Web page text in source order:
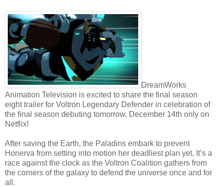
DreamWorks
Animation Television is excited to share the final season
eight trailer for Voltron Legendary Defender in celebration of
the final season debuting tomorrow, December 14th only on
Netflix!
After saving the Earth, the Paladins embark to prevent
Honerva from setting into motion her deadliest plan yet. It’s a
race against the clock as the Voltron Coalition gathers from
the corners of the galaxy to defend the universe once and for
all.